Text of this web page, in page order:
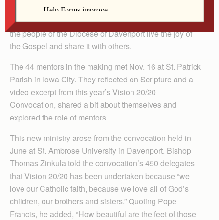
Forty-four Catholics began their own “Road to
Emmaus” journey in the Vision 20/20 process to help
the people of the Diocese of Davenport live the joy of
the Gospel and share it with others.
The 44 mentors in the making met Nov. 16 at St. Patrick
Parish in Iowa City. They reflected on Scripture and a
video excerpt from this year’s Vision 20/20
Convocation, shared a bit about themselves and
explored the role of mentors.
This new ministry arose from the convocation held in
June at St. Ambrose University in Davenport. Bishop
Thomas Zinkula told the convocation’s 450 delegates
that Vision 20/20 has been undertaken because “we
love our Catholic faith, because we love all of God’s
children, our brothers and sisters.” Quoting Pope
Francis, he added, “How beautiful are the feet of those